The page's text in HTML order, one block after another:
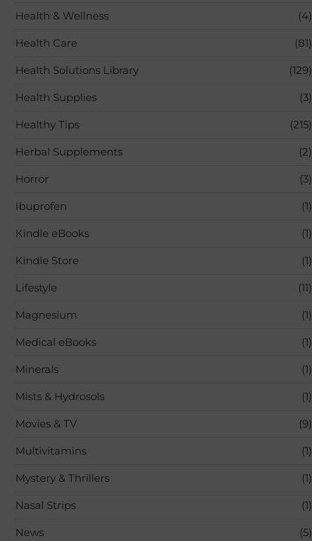
Health & Wellness (4)
Health Care (81)
Health Solutions Library (129)
Health Supplies (3)
Healthy Tips (215)
Herbal Supplements (2)
Horror (3)
Ibuprofen (1)
Kindle eBooks (1)
Kindle Store (1)
Lifestyle (11)
Magnesium (1)
Medical eBooks (1)
Minerals (1)
Mists & Hydrosols (1)
Movies & TV (9)
Multivitamins (1)
Mystery & Thrillers (1)
Nasal Strips (1)
News (5)